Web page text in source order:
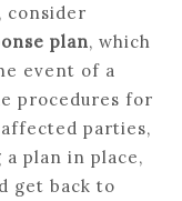
consider
plan, which
event of a
procedures for
parties,
plan in place,
get back to